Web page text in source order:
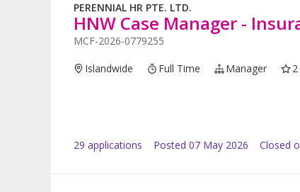
PERENNIAL HR PTE. LTD.
HNW Case Manager -
MCF-2026-0779255
Islandwide Full Time Manager
29 applications Posted 07 May 2026 Closed